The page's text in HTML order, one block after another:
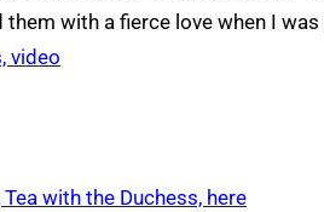
them with a fierce love when I was
video
with the Duchess, here